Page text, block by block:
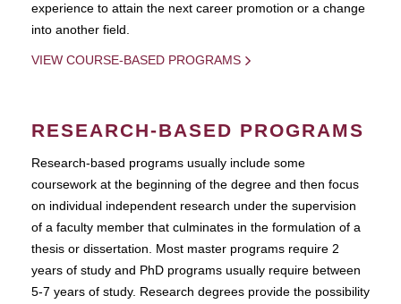
experience to attain the next career promotion or a change
into another field.
VIEW COURSE-BASED PROGRAMS
RESEARCH-BASED PROGRAMS
Research-based programs usually include some
coursework at the beginning of the degree and then focus
on individual independent research under the supervision
of a faculty member that culminates in the formulation of a
thesis or dissertation. Most master programs require 2
years of study and PhD programs usually require between
5-7 years of study. Research degrees provide the possibility